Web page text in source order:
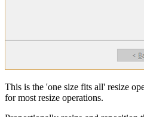
This is the 'one size fits all' resize
for most resize operations.